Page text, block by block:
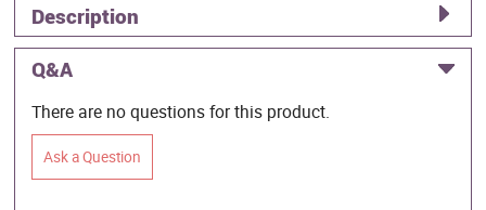
Description
Q&A
There are no questions for this product.
Ask a Question